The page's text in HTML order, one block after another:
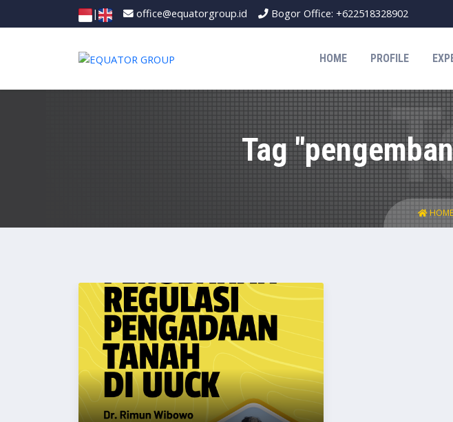
| office@equatorgroup.id Bogor Office: +622518328902
HOME PROFILE
Tag
HOME